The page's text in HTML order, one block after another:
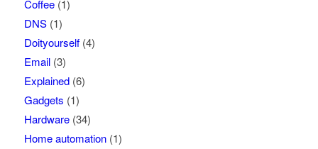
Coffee(1)
DNS(1)
Doityourself(4)
Email(3)
Explained(6)
Gadgets (1)
Hardware(34)
Home automation(1)